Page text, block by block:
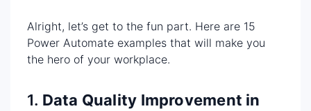
Alright, let’s get to the fun part. Here are 15
Power Automate examples that will make you
the hero of your workplace.
1. Data Quality Improvement in